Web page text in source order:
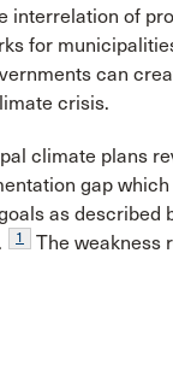
interrelation of
for
can
crisis.
climate plans
gap
as described
1
The weakness